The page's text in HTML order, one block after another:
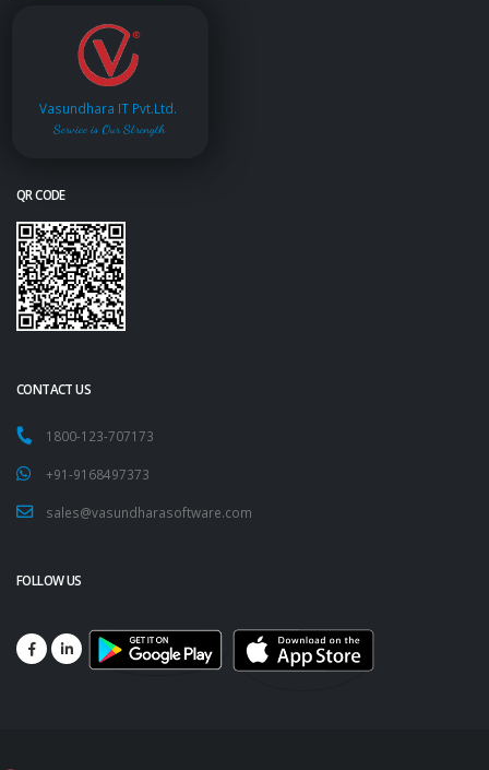
Vasundhara IT Pvt.Ltd.
Service is Our Strength
QR CODE
CONTACT US
1800-123-707173
+91-9168497373
sales@vasundharasoftware.com
FOLLOW US